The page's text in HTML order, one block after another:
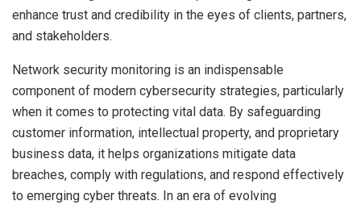
enhance trust and credibility in the eyes of clients, partners,
and stakeholders.
Network security monitoring is an indispensable
component of modern cybersecurity strategies, particularly
when it comes to protecting vital data. By safeguarding
customer information, intellectual property, and proprietary
business data, it helps organizations mitigate data
breaches, comply with regulations, and respond effectively
to emerging cyber threats. In an era of evolving